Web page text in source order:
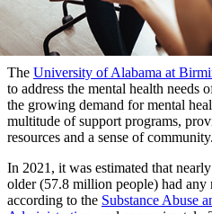
The University of Alabama at
to address the mental health needs
the growing demand for mental
multitude of support programs,
resources and a sense of community.
In 2021, it was estimated that
older (57.8 million people) had
according to the Substance Abuse